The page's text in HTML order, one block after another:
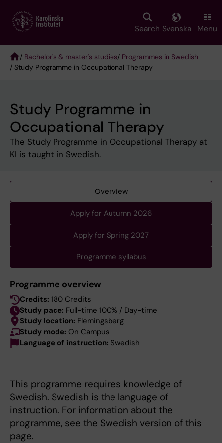
main
Search Svenska Menu
Breadcrumb
/ Bachelor's & master's studies/ Programmes in Swedish
/ Study Programme in Occupational Therapy
Study Programme in
Occupational Therapy
The Study Programme in Occupational Therapy at
KI is taught in Swedish.
Overview
Apply for Autumn 2026
Apply for Spring 2027
Programme syllabus
Programme overview
Credits: 180 Credits
Study pace: Full-time 100% / Day-time
Study location: Flemingsberg
Study mode: On Campus
Language of instruction: Swedish
This programme requires knowledge of
Swedish. Swedish is the language of
instruction. For information about the
programme, see the Swedish version of this
page.